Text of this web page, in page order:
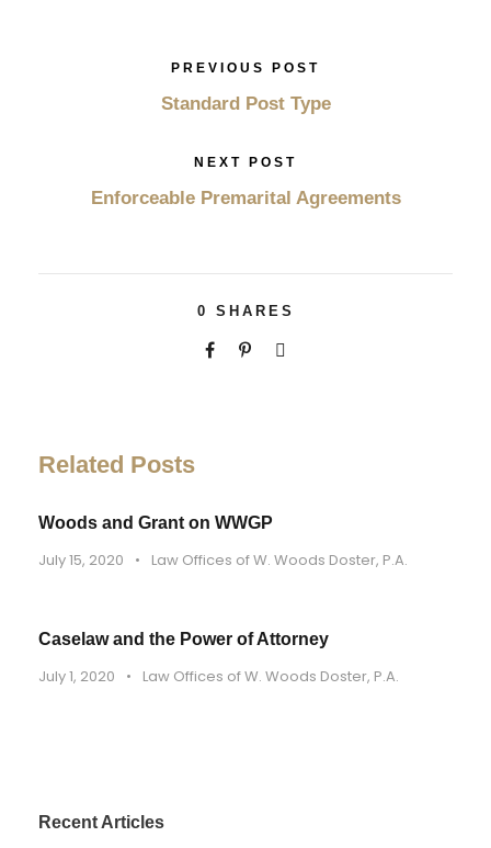
PREVIOUS POST
Standard Post Type
NEXT POST
Enforceable Premarital Agreements
0 SHARES
Related Posts
Woods and Grant on WWGP
July 15, 2020 • Law Offices of W. Woods Doster, P.A.
Caselaw and the Power of Attorney
July 1, 2020 • Law Offices of W. Woods Doster, P.A.
Recent Articles